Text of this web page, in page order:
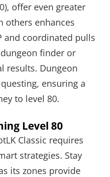
offer even greater
others enhances
and coordinated pulls
finder or
results. Dungeon
ensuring a
to level 80.
Level 80
Classic requires
strategies. Stay
its zones provide